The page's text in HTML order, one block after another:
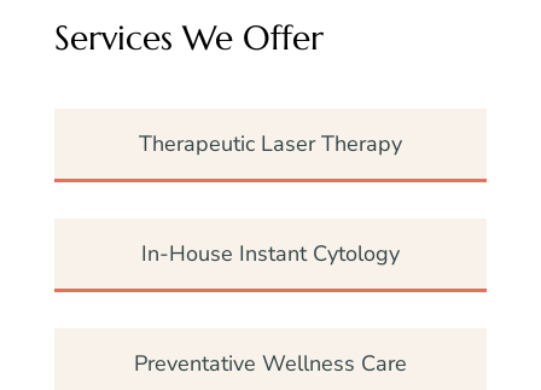
Services We Offer
Therapeutic Laser Therapy
In-House Instant Cytology
Preventative Wellness Care